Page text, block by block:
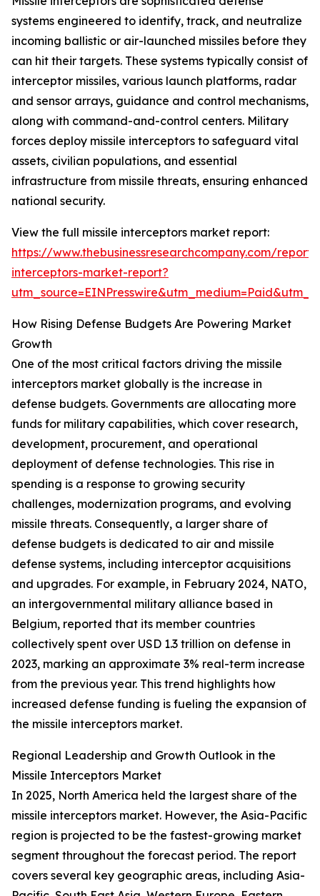
systems engineered to identify, track, and neutralize
incoming ballistic or air-launched missiles before they
can hit their targets. These systems typically consist of
interceptor missiles, various launch platforms, radar
and sensor arrays, guidance and control mechanisms,
along with command-and-control centers. Military
forces deploy missile interceptors to safeguard vital
assets, civilian populations, and essential
infrastructure from missile threats, ensuring enhanced
national security.
View the full missile interceptors market report:
https://www.thebusinessresearchcompany.com/report/
interceptors-market-report?
How Rising Defense Budgets Are Powering Market
Growth
One of the most critical factors driving the missile
interceptors market globally is the increase in
defense budgets. Governments are allocating more
funds for military capabilities, which cover research,
development, procurement, and operational
deployment of defense technologies. This rise in
spending is a response to growing security
challenges, modernization programs, and evolving
missile threats. Consequently, a larger share of
defense budgets is dedicated to air and missile
defense systems, including interceptor acquisitions
and upgrades. For example, in February 2024, NATO,
an intergovernmental military alliance based in
Belgium, reported that its member countries
collectively spent over USD 1.3 trillion on defense in
2023, marking an approximate 3% real-term increase
from the previous year. This trend highlights how
increased defense funding is fueling the expansion of
the missile interceptors market.
Regional Leadership and Growth Outlook in the
Missile Interceptors Market
In 2025, North America held the largest share of the
missile interceptors market. However, the Asia-Pacific
region is projected to be the fastest-growing market
segment throughout the forecast period. The report
covers several key geographic areas, including Asia-